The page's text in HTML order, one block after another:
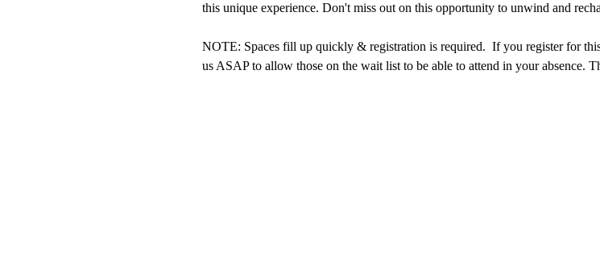
this unique experience. Don't miss out on this opportunity to unwind and
NOTE: Spaces fill up quickly & registration is required.  If you register for
us ASAP to allow those on the wait list to be able to attend in your absence.